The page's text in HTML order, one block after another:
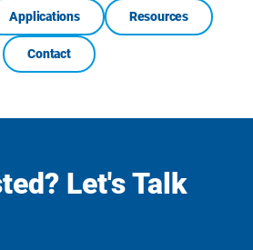
Applications Resources
Contact
Let's Talk